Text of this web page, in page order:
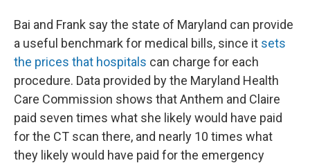
Bai and Frank say the state of Maryland can provide
a useful benchmark for medical bills, since it sets
the prices that hospitals can charge for each
procedure. Data provided by the Maryland Health
Care Commission shows that Anthem and Claire
paid seven times what she likely would have paid
for the CT scan there, and nearly 10 times what
they likely would have paid for the emergency